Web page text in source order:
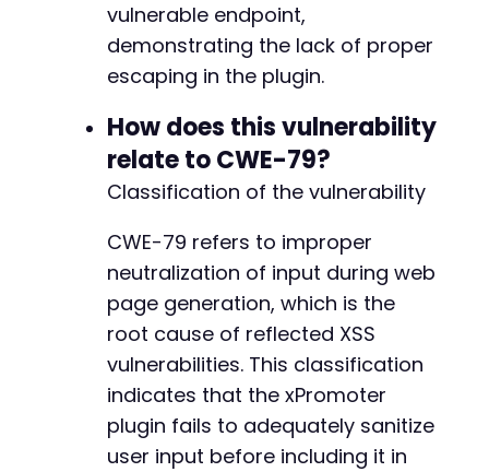
vulnerable endpoint,
demonstrating the lack of proper
escaping in the plugin.
How does this vulnerability
relate to CWE-79?
Classification of the vulnerability
CWE-79 refers to improper
neutralization of input during web
page generation, which is the
root cause of reflected XSS
vulnerabilities. This classification
indicates that the xPromoter
plugin fails to adequately sanitize
user input before including it in